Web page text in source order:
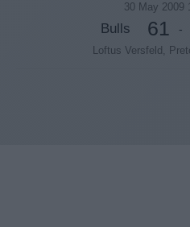
30 May 2009
Bulls 61 -
Loftus Versfeld,